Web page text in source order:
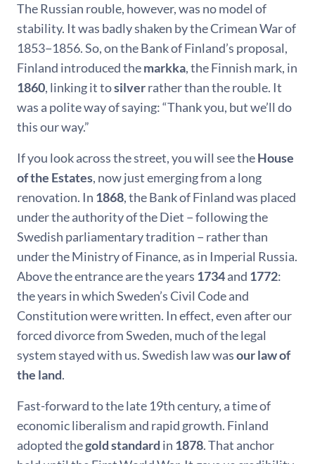
The Russian rouble, however, was no model of
stability. It was badly shaken by the Crimean War of
1853−1856. So, on the Bank of Finland’s proposal,
Finland introduced themarkka, the Finnish mark, in
1860, linking it tosilverrather than the rouble. It
was a polite way of saying: “Thank you, but we’ll do
this our way.”
If you look across the street, you will see theHouse
of the Estates, now just emerging from a long
renovation. In 1868, the Bank of Finland was placed
under the authority of the Diet − following the
Swedish parliamentary tradition − rather than
under the Ministry of Finance, as in Imperial Russia.
Above the entrance are the years 1734and 1772:
the years in which Sweden’s Civil Code and
Constitution were written. In effect, even after our
forced divorce from Sweden, much of the legal
system stayed with us. Swedish law wasour law of
the land.
Fast-forward to the late 19th century, a time of
economic liberalism and rapid growth. Finland
adopted thegold standard in 1878. That anchor